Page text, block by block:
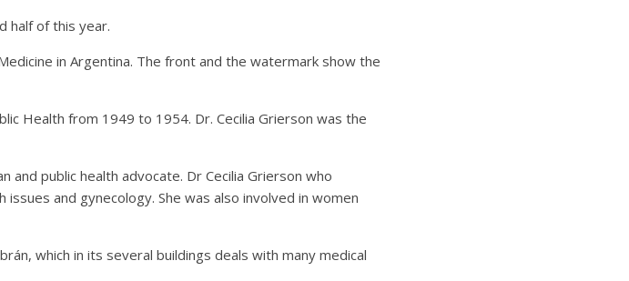
half of this year.
in Argentina. The front and the watermark show the
Health from 1949 to 1954. Dr. Cecilia Grierson was the
and public health advocate. Dr Cecilia Grierson who
and gynecology. She was also involved in women
which in its several buildings deals with many medical